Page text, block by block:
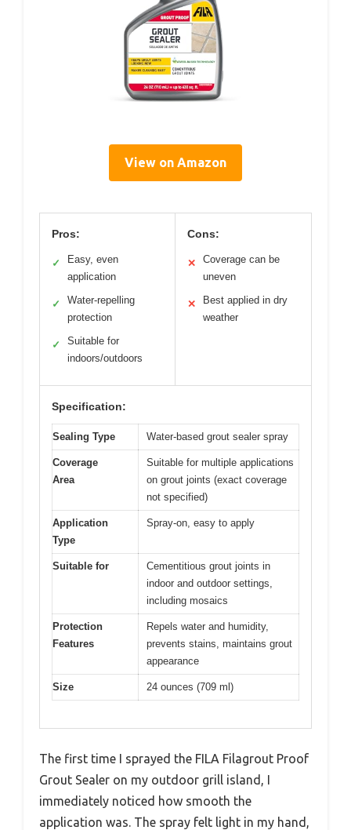
View on Amazon
Pros:
✓
Easy, even
application
✓
Water-repelling
protection
✓
Suitable for
indoors/outdoors
Cons:
✕
Coverage can be
uneven
✕
Best applied in dry
weather
Specification:
Sealing Type Water-based grout sealer spray
Coverage
Area
Suitable for multiple applications
on grout joints (exact coverage
not specified)
Application
Type
Spray-on, easy to apply
Suitable for
Cementitious grout joints in
indoor and outdoor settings,
including mosaics
Protection
Features
Repels water and humidity,
prevents stains, maintains grout
appearance
Size 24 ounces (709 ml)
The first time I sprayed the FILA Filagrout Proof
Grout Sealer on my outdoor grill island, I
immediately noticed how smooth the
application was. The spray felt light in my hand,